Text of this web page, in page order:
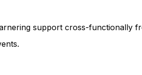
support cross-functionally